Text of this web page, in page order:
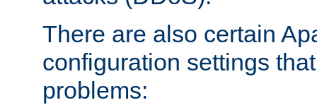
There are also certain
configuration settings
problems: